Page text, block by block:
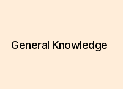
General Knowledge